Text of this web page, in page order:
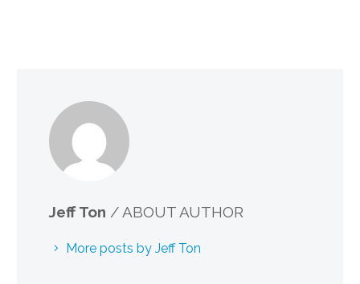
Jeff Ton / ABOUT AUTHOR
More posts by Jeff Ton